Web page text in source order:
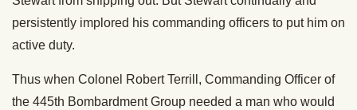
persistently implored his commanding officers to put him on
active duty.
Thus when Colonel Robert Terrill, Commanding Officer of
the 445th Bombardment Group needed a man who would